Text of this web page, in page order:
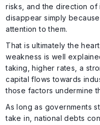
risks, and the direction
disappear simply
attention to them.
That is ultimately the
weakness is well
taking, higher rates, a
capital flows towards
those factors undermine
As long as governments
take in, national debts